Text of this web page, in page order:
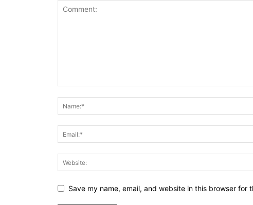
Save my name, email, and website in this browser for